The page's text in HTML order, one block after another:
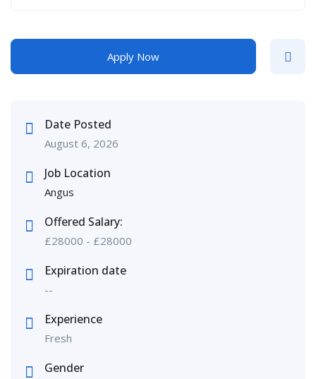
Apply Now
Date Posted
August 6, 2026
Job Location
Angus
Offered Salary:
£28000 - £28000
Expiration date
--
Experience
Fresh
Gender